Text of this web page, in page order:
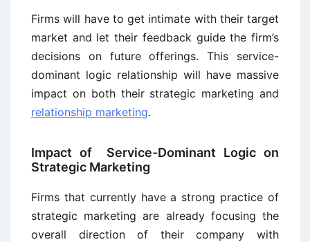
Firms will have to get intimate with their target
market and let their feedback guide the firm’s
decisions on future offerings. This service-
dominant logic relationship will have massive
impact on both their strategic marketing and
relationship marketing.
Impact of Service-Dominant Logic on
Strategic Marketing
Firms that currently have a strong practice of
strategic marketing are already focusing the
overall direction of their company with